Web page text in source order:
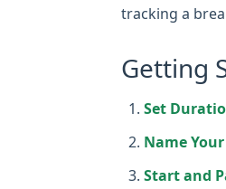
tracking a
Getting
Set
Name
Start and